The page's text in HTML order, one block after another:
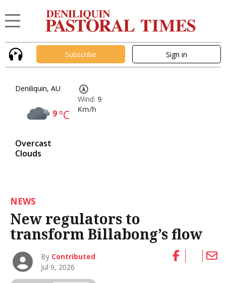
Subscribe Sign in
Deniliquin, AU
9°C
Overcast
Clouds
Wind: 9
Km/h
NEWS
New regulators to
transform Billabong’s flow
By Contributed
Jul 9, 2026